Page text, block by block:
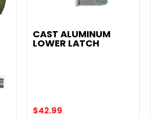
CAST ALUMINUM
LOWER LATCH
$42.99